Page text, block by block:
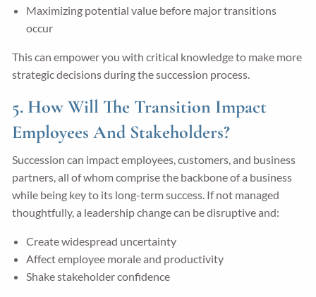
Maximizing potential value before major transitions
occur
This can empower you with critical knowledge to make more
strategic decisions during the succession process.
5. How Will The Transition Impact
Employees And Stakeholders?
Succession can impact employees, customers, and business
partners, all of whom comprise the backbone of a business
while being key to its long-term success. If not managed
thoughtfully, a leadership change can be disruptive and:
Create widespread uncertainty
Affect employee morale and productivity
Shake stakeholder confidence